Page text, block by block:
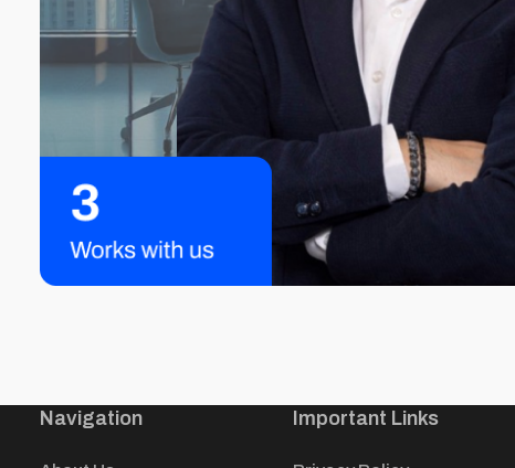
Navigation Important Links